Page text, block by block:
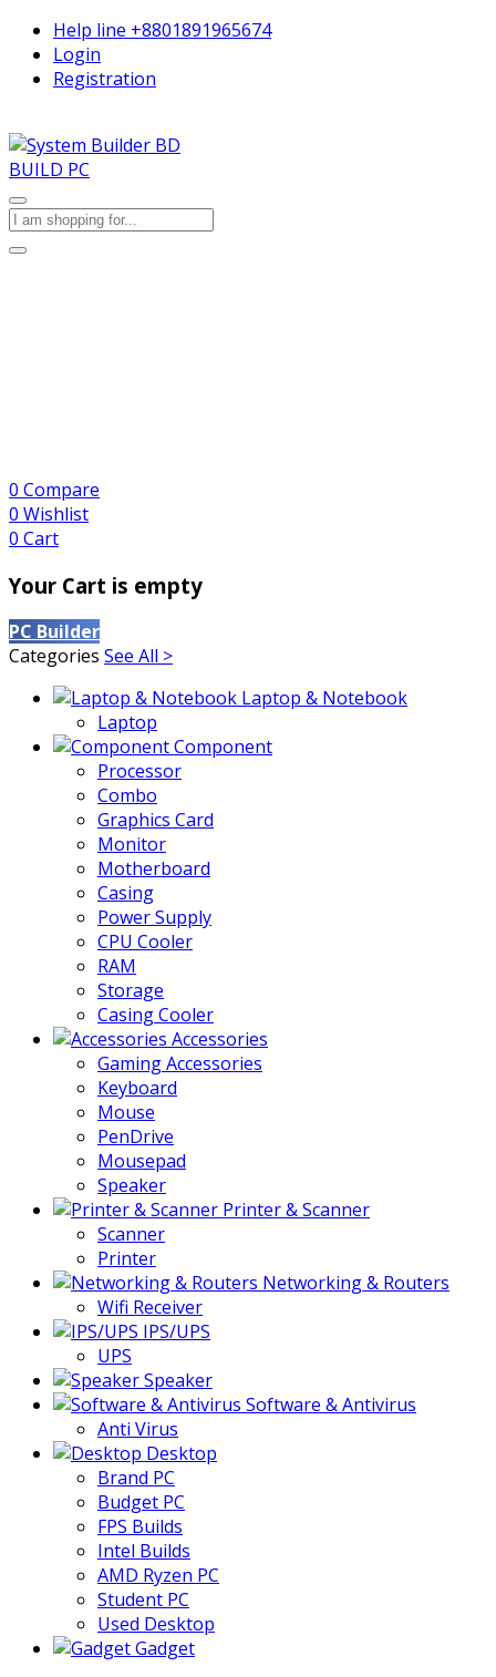
Help line +8801891965674
Login
Registration
BUILD PC
0 Compare
0 Wishlist
0 Cart
Your Cart is empty
PC Builder
Categories See All >
Laptop & Notebook
Laptop
Component
Processor
Combo
Graphics Card
Monitor
Motherboard
Casing
Power Supply
CPU Cooler
RAM
Storage
Casing Cooler
Accessories
Gaming Accessories
Keyboard
Mouse
PenDrive
Mousepad
Speaker
Printer & Scanner
Scanner
Printer
Networking & Routers
Wifi Receiver
IPS/UPS
UPS
Speaker
Software & Antivirus
Anti Virus
Desktop
Brand PC
Budget PC
FPS Builds
Intel Builds
AMD Ryzen PC
Student PC
Used Desktop
Gadget